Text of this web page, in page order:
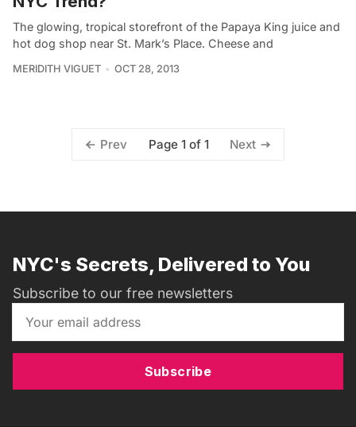
The glowing, tropical storefront of the Papaya King juice and
hot dog shop near St. Mark’s Place. Cheese and
MERIDITH VIGUET OCT 28, 2013
Prev Page 1 of 1 Next
NYC's Secrets, Delivered to You
Subscribe to our free newsletters
Subscribe